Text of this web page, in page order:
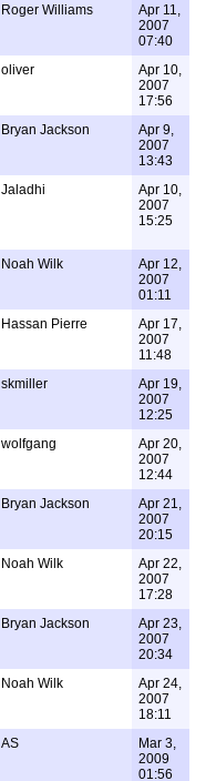
Roger Williams
Apr 11,
2007
07:40
oliver
Apr 10,
2007
17:56
Bryan Jackson
Apr 9,
2007
13:43
Jaladhi
Apr 10,
2007
15:25
Noah Wilk
Apr 12,
2007
01:11
Hassan Pierre
Apr 17,
2007
11:48
skmiller
Apr 19,
2007
12:25
wolfgang
Apr 20,
2007
12:44
Bryan Jackson
Apr 21,
2007
20:15
Noah Wilk
Apr 22,
2007
17:28
Bryan Jackson
Apr 23,
2007
20:34
Noah Wilk
Apr 24,
2007
18:11
AS
Mar 3,
2009
01:56